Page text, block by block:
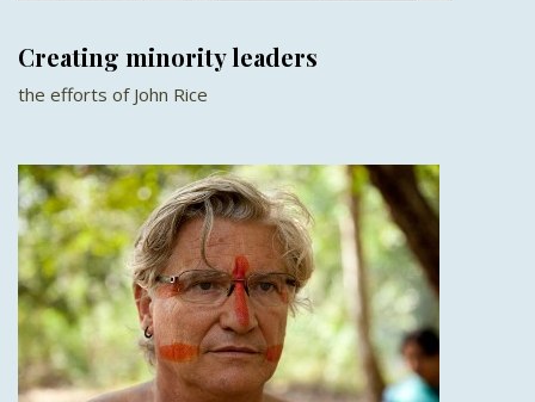
Creating minority leaders
the efforts of John Rice